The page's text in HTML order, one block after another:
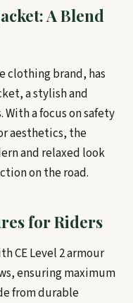
A Blend
clothing brand, has
a stylish and
a focus on safety
aesthetics, the
and relaxed look
on the road.
for Riders
CE Level 2 armour
ensuring maximum
from durable